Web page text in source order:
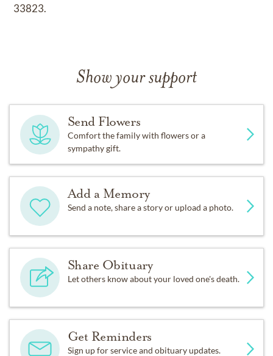
33823.
Show your support
Send Flowers
Comfort the family with flowers or a
sympathy gift.
Add a Memory
Send a note, share a story or upload a photo.
Share Obituary
Let others know about your loved one's death.
Get Reminders
Sign up for service and obituary updates.